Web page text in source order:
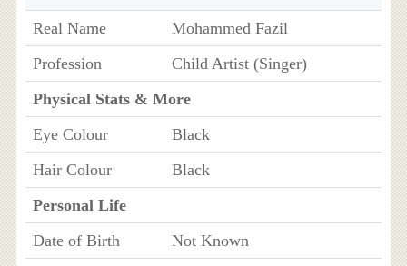
Real Name
Mohammed Fazil
Profession
Child Artist (Singer)
Physical Stats & More
Eye Colour
Black
Hair Colour
Black
Personal Life
Date of Birth
Not Known